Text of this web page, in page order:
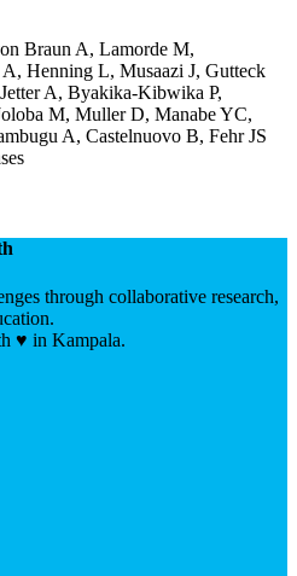
Braun A, Lamorde M,
Henning L, Musaazi J, Gutteck
A, Byakika-Kibwika P,
M, Muller D, Manabe YC,
A, Castelnuovo B, Fehr JS
through collaborative research,
♥ in Kampala.